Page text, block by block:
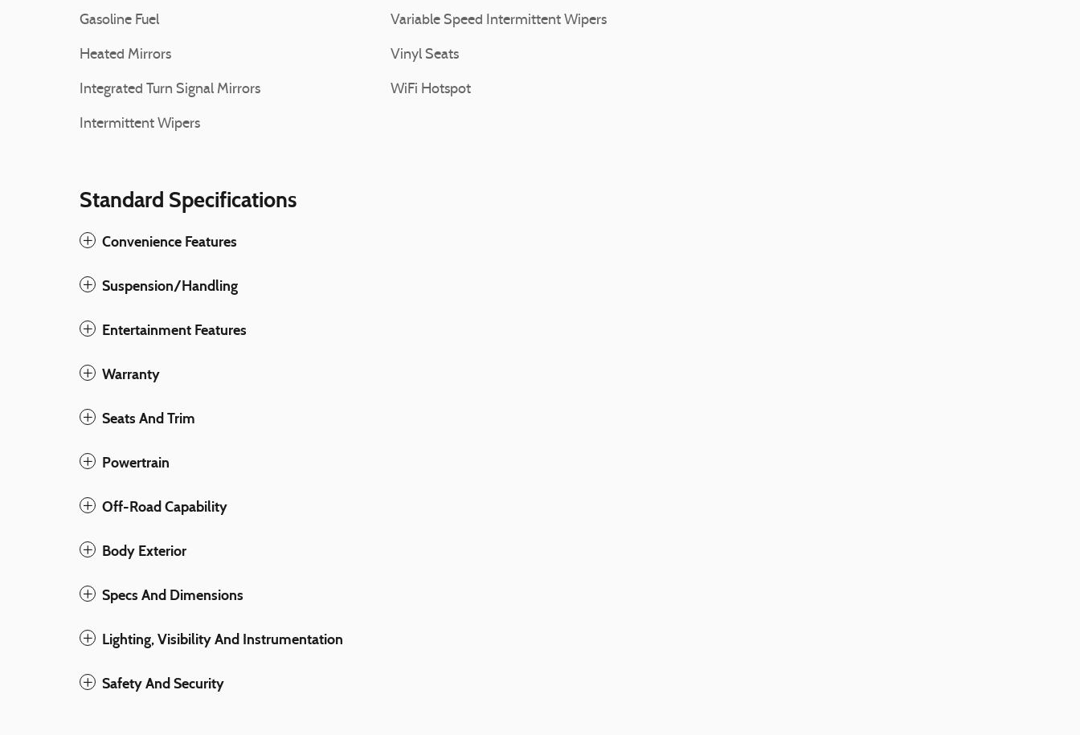
Gasoline Fuel
Heated Mirrors
Integrated Turn Signal Mirrors
Intermittent Wipers
Variable Speed Intermittent Wipers
Vinyl Seats
WiFi Hotspot
Standard Specifications
Convenience Features
Suspension/Handling
Entertainment Features
Warranty
Seats And Trim
Powertrain
Off-Road Capability
Body Exterior
Specs And Dimensions
Lighting, Visibility And Instrumentation
Safety And Security